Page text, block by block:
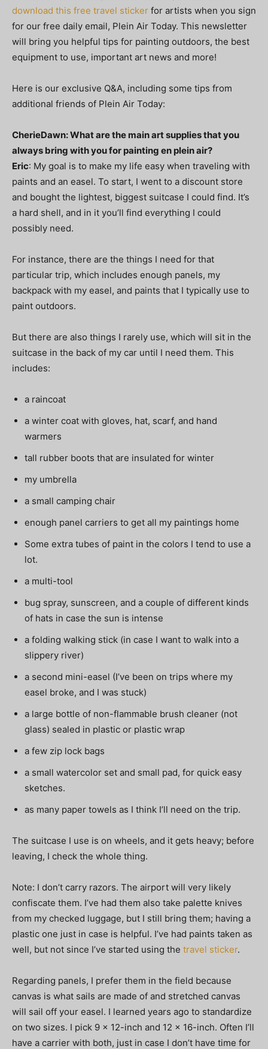
download this free travel sticker for artists when you sign
for our free daily email, Plein Air Today. This newsletter
will bring you helpful tips for painting outdoors, the best
equipment to use, important art news and more!
Here is our exclusive Q&A, including some tips from
additional friends of Plein Air Today:
CherieDawn: What are the main art supplies that you
always bring with you for painting en plein air?
Eric: My goal is to make my life easy when traveling with
paints and an easel. To start, I went to a discount store
and bought the lightest, biggest suitcase I could find. It’s
a hard shell, and in it you’ll find everything I could
possibly need.
For instance, there are the things I need for that
particular trip, which includes enough panels, my
backpack with my easel, and paints that I typically use to
paint outdoors.
But there are also things I rarely use, which will sit in the
suitcase in the back of my car until I need them. This
includes:
a raincoat
a winter coat with gloves, hat, scarf, and hand
warmers
tall rubber boots that are insulated for winter
my umbrella
a small camping chair
enough panel carriers to get all my paintings home
Some extra tubes of paint in the colors I tend to use a
lot.
a multi-tool
bug spray, sunscreen, and a couple of different kinds
of hats in case the sun is intense
a folding walking stick (in case I want to walk into a
slippery river)
a second mini-easel (I’ve been on trips where my
easel broke, and I was stuck)
a large bottle of non-flammable brush cleaner (not
glass) sealed in plastic or plastic wrap
a few zip lock bags
a small watercolor set and small pad, for quick easy
sketches.
as many paper towels as I think I’ll need on the trip.
The suitcase I use is on wheels, and it gets heavy; before
leaving, I check the whole thing.
Note: I don’t carry razors. The airport will very likely
confiscate them. I’ve had them also take palette knives
from my checked luggage, but I still bring them; having a
plastic one just in case is helpful. I’ve had paints taken as
well, but not since I’ve started using the travel sticker.
Regarding panels, I prefer them in the field because
canvas is what sails are made of and stretched canvas
will sail off your easel. I learned years ago to standardize
on two sizes. I pick 9 x 12-inch and 12 x 16-inch. Often I’ll
have a carrier with both, just in case I don’t have time for